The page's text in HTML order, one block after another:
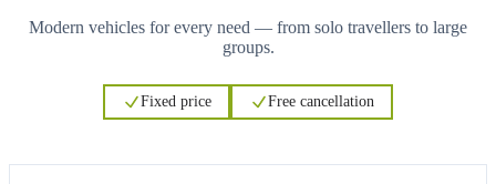
Modern vehicles for every need — from solo travellers to large
groups.
Fixed price Free cancellation